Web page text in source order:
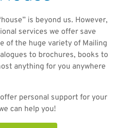
is beyond us. However,
services we offer save
of the huge variety of Mailing
to brochures, books to
anything for you anywhere
personal support for your
can help you!